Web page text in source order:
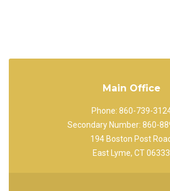
Main Office
Phone: 860-739-
Secondary Number: 860-
194 Boston Post
East Lyme, CT 06333